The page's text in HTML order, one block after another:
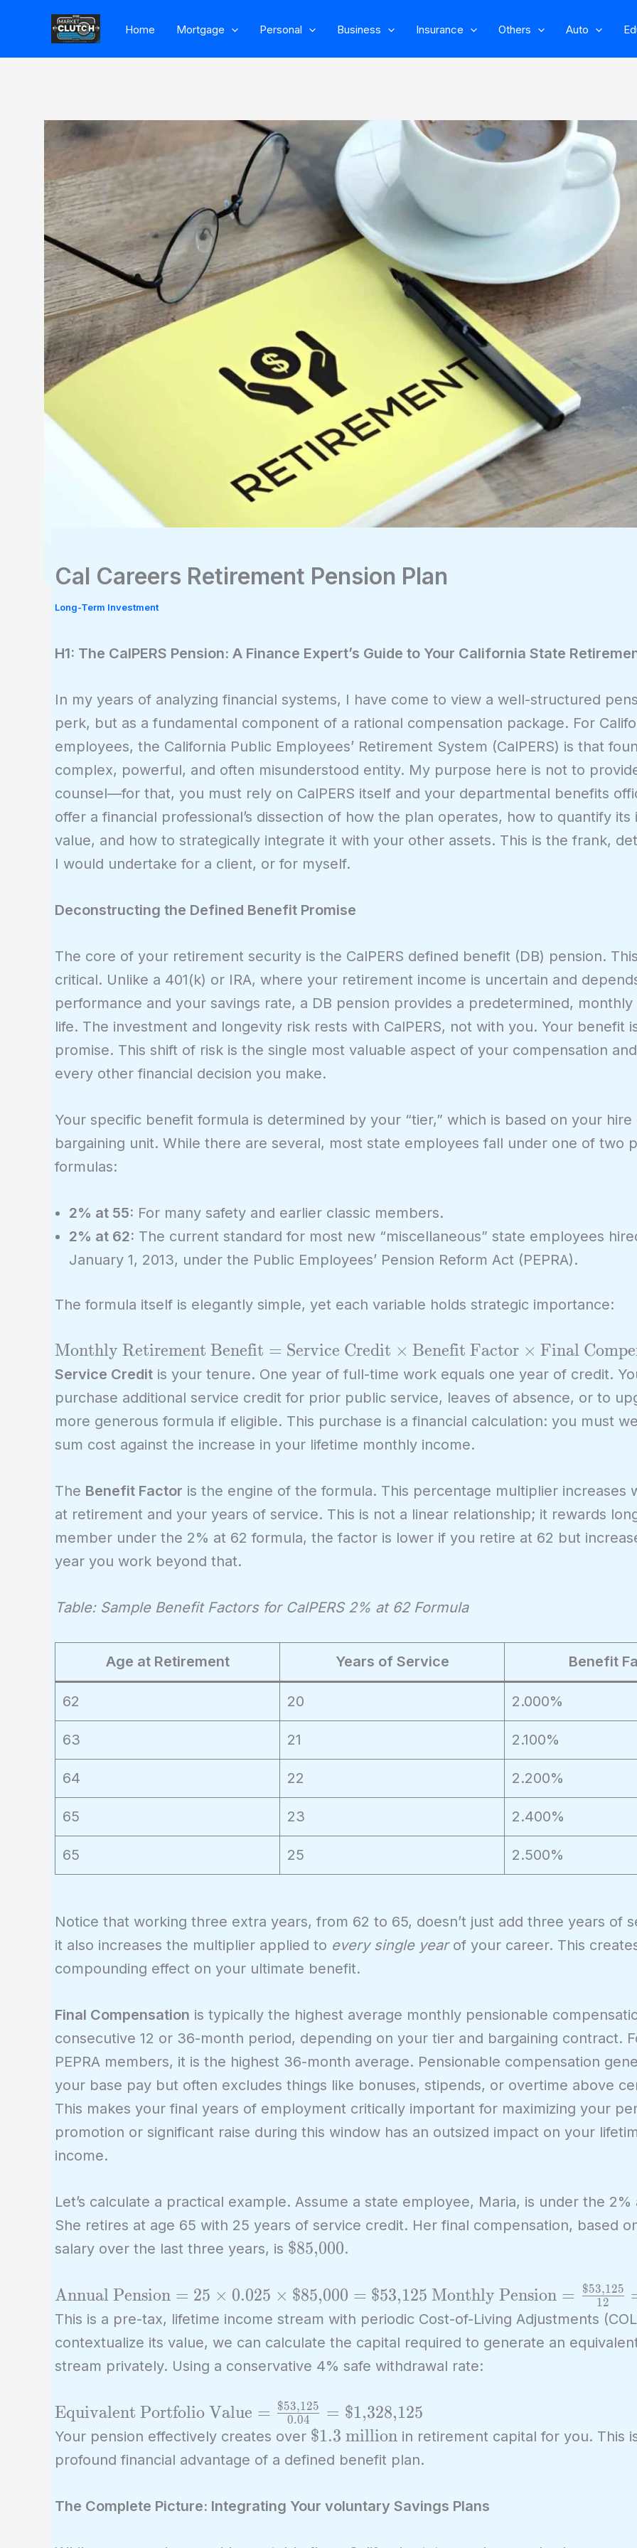
content
Home Mortgage Personal Business Insurance Others Auto
Cal Careers Retirement Pension Plan
Long-Term Investment
H1: The CalPERS Pension: A Finance Expert’s Guide to Your California State
In my years of analyzing financial systems, I have come to view a well-structured
perk, but as a fundamental component of a rational compensation package. For
employees, the California Public Employees’ Retirement System (CalPERS) is that
complex, powerful, and often misunderstood entity. My purpose here is not to
counsel—for that, you must rely on CalPERS itself and your departmental benefits
offer a financial professional’s dissection of how the plan operates, how to quantify its
value, and how to strategically integrate it with your other assets. This is the frank,
I would undertake for a client, or for myself.
Deconstructing the Defined Benefit Promise
The core of your retirement security is the CalPERS defined benefit (DB) pension.
critical. Unlike a 401(k) or IRA, where your retirement income is uncertain and
performance and your savings rate, a DB pension provides a predetermined,
life. The investment and longevity risk rests with CalPERS, not with you. Your benefit
promise. This shift of risk is the single most valuable aspect of your compensation
every other financial decision you make.
Your specific benefit formula is determined by your “tier,” which is based on your hire
bargaining unit. While there are several, most state employees fall under one of two
formulas:
2% at 55: For many safety and earlier classic members.
2% at 62: The current standard for most new “miscellaneous” state employees
January 1, 2013, under the Public Employees’ Pension Reform Act (PEPRA).
The formula itself is elegantly simple, yet each variable holds strategic importance:
\text{Monthly
Retirement
Benefit} =
\text{Service
Credit} \times
\text{Benefit
\text{Final
Compensation}
Monthly Retirement Benefit = Service Credit × Benefit Factor × Final
Service Credit is your tenure. One year of full-time work equals one year of credit.
purchase additional service credit for prior public service, leaves of absence, or to
more generous formula if eligible. This purchase is a financial calculation: you must
sum cost against the increase in your lifetime monthly income.
The Benefit Factor is the engine of the formula. This percentage multiplier increases
at retirement and your years of service. This is not a linear relationship; it rewards
member under the 2% at 62 formula, the factor is lower if you retire at 62 but
year you work beyond that.
Table: Sample Benefit Factors for CalPERS 2% at 62 Formula
Age at Retirement Years of Service Benefit
62 20 2.000%
63 21 2.100%
64 22 2.200%
65 23 2.400%
65 25 2.500%
Notice that working three extra years, from 62 to 65, doesn’t just add three years of
it also increases the multiplier applied to every single yearof your career. This
compounding effect on your ultimate benefit.
Final Compensation is typically the highest average monthly pensionable
consecutive 12 or 36-month period, depending on your tier and bargaining contract.
PEPRA members, it is the highest 36-month average. Pensionable compensation
your base pay but often excludes things like bonuses, stipends, or overtime above
This makes your final years of employment critically important for maximizing your
promotion or significant raise during this window has an outsized impact on your
income.
Let’s calculate a practical example. Assume a state employee, Maria, is under the
She retires at age 65 with 25 years of service credit. Her final compensation, based
salary over the last three years, is \text{\$85,000}
$85,000.
\text{Annual
Pension} = 25
\times 0.025
\text{\$85,000}
\text{\$53,125}
Annual Pension = 25 × 0.025 × $85,000 = $53,125 \text{Monthly
Pension} =
\frac{\text{\$53,125}}
\text{\$4,427.08}
Monthly Pension = 12
$53,125
This is a pre-tax, lifetime income stream with periodic Cost-of-Living Adjustments
contextualize its value, we can calculate the capital required to generate an
stream privately. Using a conservative 4% safe withdrawal rate:
\text{Equivalent
Portfolio Value} =
\frac{\text{\$53,125}}
{0.04} =
Equivalent Portfolio Value = 0.04
$53,125 = $1,328,125
Your pension effectively creates over \text{\$1.3
million}
$1.3 million in retirement capital for you. This
profound financial advantage of a defined benefit plan.
The Complete Picture: Integrating Your voluntary Savings Plans